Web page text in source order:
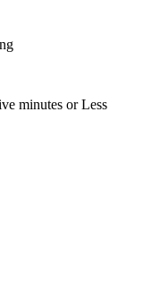
minutes or Less